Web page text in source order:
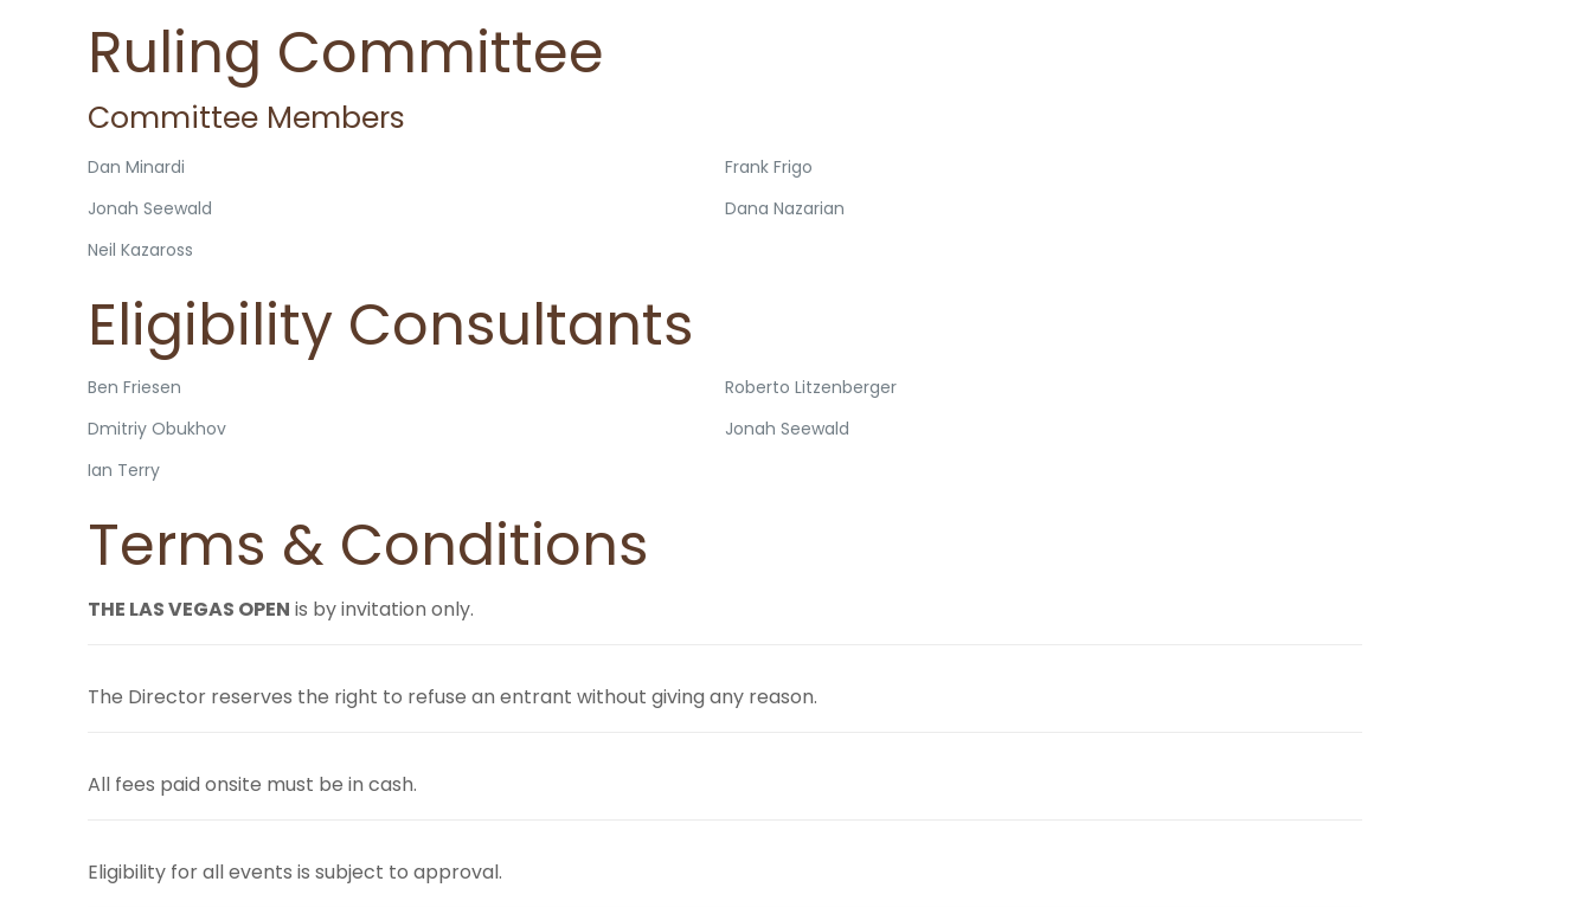
Ruling Committee
Committee Members
Dan Minardi
Jonah Seewald
Neil Kazaross
Frank Frigo
Dana Nazarian
Eligibility Consultants
Ben Friesen
Dmitriy Obukhov
Ian Terry
Roberto Litzenberger
Jonah Seewald
Terms & Conditions
THE LAS VEGAS OPEN is by invitation only.
The Director reserves the right to refuse an entrant without giving any reason.
All fees paid onsite must be in cash.
Eligibility for all events is subject to approval.